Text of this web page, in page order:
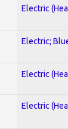
Electric
Electric;
Electric
Electric